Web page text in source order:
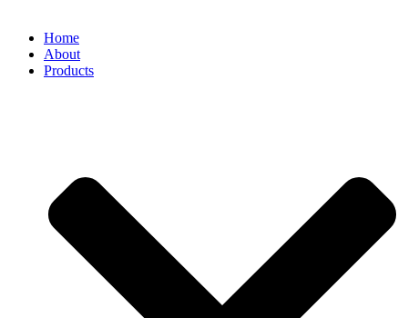
Home
About
Products